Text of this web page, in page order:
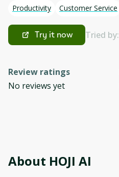
Productivity Customer Service
Try it now Tried by:
Review ratings
No reviews yet
About HOJI AI